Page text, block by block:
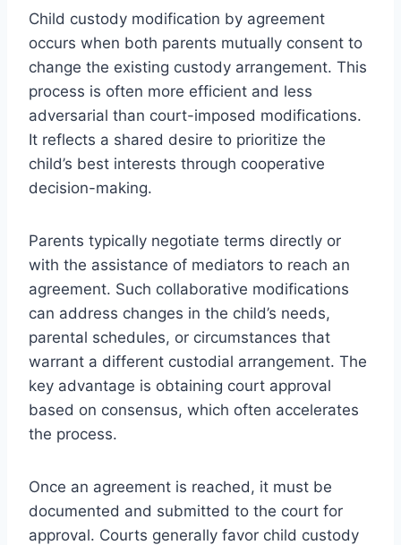
Child custody modification by agreement
occurs when both parents mutually consent to
change the existing custody arrangement. This
process is often more efficient and less
adversarial than court-imposed modifications.
It reflects a shared desire to prioritize the
child’s best interests through cooperative
decision-making.
Parents typically negotiate terms directly or
with the assistance of mediators to reach an
agreement. Such collaborative modifications
can address changes in the child’s needs,
parental schedules, or circumstances that
warrant a different custodial arrangement. The
key advantage is obtaining court approval
based on consensus, which often accelerates
the process.
Once an agreement is reached, it must be
documented and submitted to the court for
approval. Courts generally favor child custody